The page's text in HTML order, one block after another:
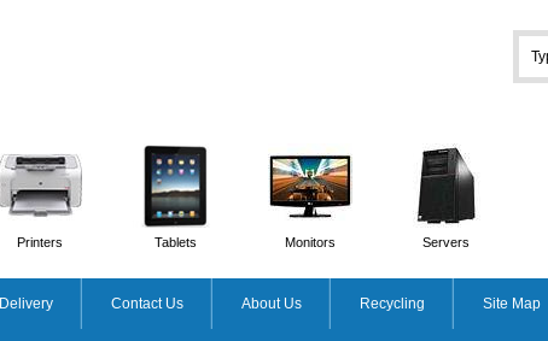
Printers Tablets Monitors Servers
Delivery Contact Us About Us Recycling Site Map